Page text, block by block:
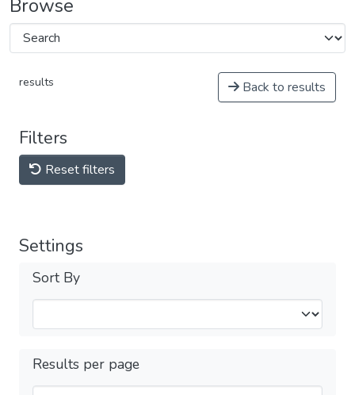
Browse
results Back to results
Filters
Reset filters
Settings
Sort By
Results per page